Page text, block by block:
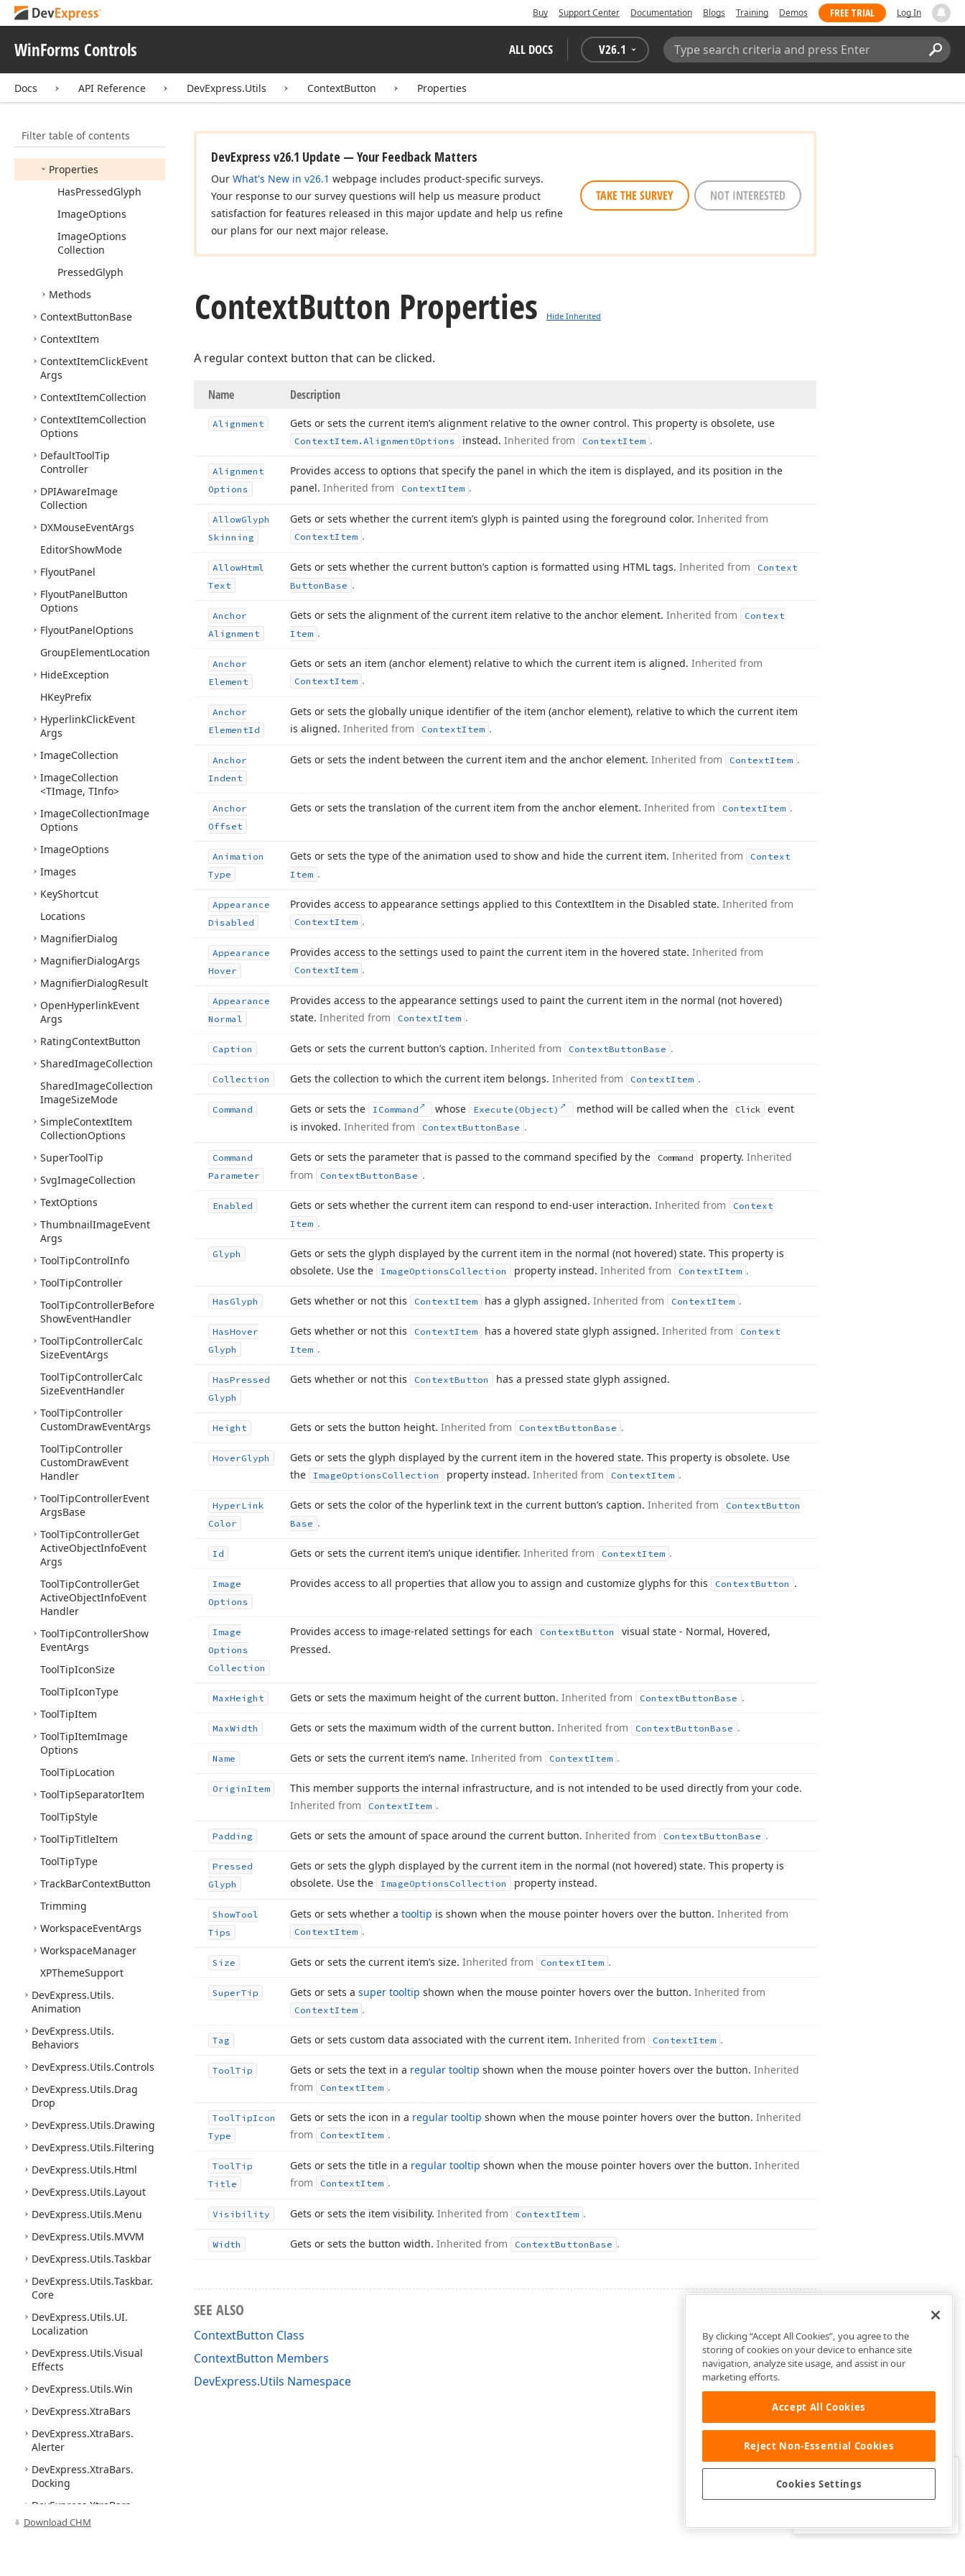
Buy Support Center Documentation Blogs Training Demos FREE TRIAL Log In
WinForms Controls ALL DOCS V26.1
Search:
Docs API Reference DevExpress.Utils ContextButton Properties
Filter table of contents
Appearance
BaseAppearance
Collection
ContextButton
Constructors
Properties
HasPressedGlyph
ImageOptions
ImageOptions
Collection
PressedGlyph
Methods
ContextButtonBase
ContextItem
ContextItemClickEvent
Args
ContextItemCollection
ContextItemCollection
Options
DefaultToolTip
Controller
DPIAwareImage
Collection
DXMouseEventArgs
EditorShowMode
FlyoutPanel
FlyoutPanelButton
Options
FlyoutPanelOptions
GroupElementLocation
HideException
HKeyPrefix
HyperlinkClickEvent
Args
ImageCollection
ImageCollection
<TImage, TInfo>
ImageCollectionImage
Options
ImageOptions
Images
KeyShortcut
Locations
MagnifierDialog
MagnifierDialogArgs
MagnifierDialogResult
OpenHyperlinkEvent
Args
RatingContextButton
SharedImageCollection
SharedImageCollection
ImageSizeMode
SimpleContextItem
CollectionOptions
SuperToolTip
SvgImageCollection
TextOptions
ThumbnailImageEvent
Args
ToolTipControlInfo
ToolTipController
ToolTipControllerBefore
ShowEventHandler
ToolTipControllerCalc
SizeEventArgs
ToolTipControllerCalc
SizeEventHandler
ToolTipController
CustomDrawEventArgs
ToolTipController
CustomDrawEvent
Handler
ToolTipControllerEvent
ArgsBase
ToolTipControllerGet
ActiveObjectInfoEvent
Args
ToolTipControllerGet
ActiveObjectInfoEvent
Handler
ToolTipControllerShow
EventArgs
ToolTipIconSize
ToolTipIconType
ToolTipItem
ToolTipItemImage
Options
ToolTipLocation
ToolTipSeparatorItem
ToolTipStyle
ToolTipTitleItem
ToolTipType
TrackBarContextButton
Trimming
WorkspaceEventArgs
WorkspaceManager
XPThemeSupport
DevExpress.Utils.
Animation
DevExpress.Utils.
Behaviors
DevExpress.Utils.Controls
DevExpress.Utils.Drag
Drop
DevExpress.Utils.Drawing
DevExpress.Utils.Filtering
DevExpress.Utils.Html
DevExpress.Utils.Layout
DevExpress.Utils.Menu
DevExpress.Utils.MVVM
DevExpress.Utils.Taskbar
DevExpress.Utils.Taskbar.
Core
DevExpress.Utils.UI.
Localization
DevExpress.Utils.Visual
Effects
DevExpress.Utils.Win
DevExpress.XtraBars
DevExpress.XtraBars.
Alerter
DevExpress.XtraBars.
Docking
DevExpress. XtraBars.
Docking2010
Download CHM
DevExpress v26.1 Update — Your Feedback Matters
Our What's New in v26.1 webpage includes product-specific surveys.
Your response to our survey questions will help us measure product
satisfaction for features released in this major update and help us refine
our plans for our next major release.
TAKE THE SURVEY NOT INTERESTED
ContextButton Properties Hide Inherited
A regular context button that can be clicked.
Name Description
Alignment Gets or sets the current item’s alignment relative to the owner control. This property is obsolete, use
ContextItem. AlignmentOptions instead. Inherited from ContextItem .
Alignment
Options
Provides access to options that specify the panel in which the item is displayed, and its position in the
panel. Inherited from ContextItem .
AllowGlyph
Skinning
Gets or sets whether the current item’s glyph is painted using the foreground color. Inherited from
ContextItem .
AllowHtml
Text
Gets or sets whether the current button’s caption is formatted using HTML tags. Inherited from
Context
ButtonBase .
Anchor
Alignment
Gets or sets the alignment of the current item relative to the anchor element. Inherited from
Context
Item .
Anchor
Element
Gets or sets an item (anchor element) relative to which the current item is aligned. Inherited from
ContextItem .
Anchor
ElementId
Gets or sets the globally unique identifier of the item (anchor element), relative to which the current item
is aligned. Inherited from ContextItem .
Anchor
Indent
Gets or sets the indent between the current item and the anchor element. Inherited from ContextItem .
Anchor
Offset
Gets or sets the translation of the current item from the anchor element. Inherited from ContextItem .
Animation
Type
Gets or sets the type of the animation used to show and hide the current item. Inherited from
Context
Item .
Appearance
Disabled
Provides access to appearance settings applied to this ContextItem in the Disabled state. Inherited from
ContextItem .
Appearance
Hover
Provides access to the settings used to paint the current item in the hovered state. Inherited from
ContextItem .
Appearance
Normal
Provides access to the appearance settings used to paint the current item in the normal (not hovered)
state. Inherited from ContextItem .
Caption Gets or sets the current button’s caption. Inherited from ContextButtonBase .
Collection Gets the collection to which the current item belongs. Inherited from ContextItem .
Command Gets or sets the ICommand whose Execute (Object) method will be called when the Click
event
is invoked. Inherited from ContextButtonBase .
Command
Parameter
Gets or sets the parameter that is passed to the command specified by the Command property. Inherited
from
ContextButtonBase .
Enabled Gets or sets whether the current item can respond to end-user interaction. Inherited from
Context
Item .
Glyph
Gets or sets the glyph displayed by the current item in the normal (not hovered) state. This property is
obsolete. Use the
ImageOptionsCollection property instead. Inherited from ContextItem .
HasGlyph Gets whether or not this ContextItem has a glyph assigned. Inherited from ContextItem .
HasHover
Glyph
Gets whether or not this ContextItem has a hovered state glyph assigned. Inherited from
Context
Item .
HasPressed
Glyph
Gets whether or not this ContextButton has a pressed state glyph assigned.
Height Gets or sets the button height. Inherited from ContextButtonBase .
HoverGlyph
Gets or sets the glyph displayed by the current item in the hovered state. This property is obsolete. Use
the
ImageOptionsCollection property instead. Inherited from ContextItem .
HyperLink
Color
Gets or sets the color of the hyperlink text in the current button’s caption. Inherited from ContextButton
Base .
Id Gets or sets the current item’s unique identifier. Inherited from ContextItem .
Image
Options
Provides access to all properties that allow you to assign and customize glyphs for this ContextButton .
Image
Options
Collection
Provides access to image-related settings for each ContextButton
visual state - Normal, Hovered,
Pressed.
MaxHeight Gets or sets the maximum height of the current button. Inherited from ContextButtonBase .
MaxWidth Gets or sets the maximum width of the current button. Inherited from ContextButtonBase .
Name Gets or sets the current item’s name. Inherited from ContextItem .
OriginItem
This member supports the internal infrastructure, and is not intended to be used directly from your code.
Inherited from
ContextItem .
Padding Gets or sets the amount of space around the current button. Inherited from ContextButtonBase .
Pressed
Glyph
Gets or sets the glyph displayed by the current item in the normal (not hovered) state. This property is
obsolete. Use the
ImageOptionsCollection property instead.
ShowTool
Tips
Gets or sets whether a tooltip is shown when the mouse pointer hovers over the button. Inherited from
ContextItem .
Size Gets or sets the current item’s size. Inherited from ContextItem .
SuperTip Gets or sets a super tooltip shown when the mouse pointer hovers over the button. Inherited from
ContextItem .
Tag Gets or sets custom data associated with the current item. Inherited from ContextItem .
ToolTip Gets or sets the text in a regular tooltip shown when the mouse pointer hovers over the button. Inherited
from
ContextItem .
ToolTipIcon
Type
Gets or sets the icon in a regular tooltip shown when the mouse pointer hovers over the button. Inherited
from
ContextItem .
ToolTip
Title
Gets or sets the title in a regular tooltip shown when the mouse pointer hovers over the button. Inherited
from
ContextItem .
Visibility Gets or sets the item visibility. Inherited from ContextItem .
Width Gets or sets the button width. Inherited from ContextButtonBase .
SEE ALSO
ContextButton Class
ContextButton Members
DevExpress.Utils Namespace
Was this page helpful?
By clicking “Accept All Cookies”, you agree to the
storing of cookies on your device to enhance site
navigation, analyze site usage, and assist in our
marketing efforts.
Accept All Cookies
Reject Non-Essential Cookies
Cookies Settings